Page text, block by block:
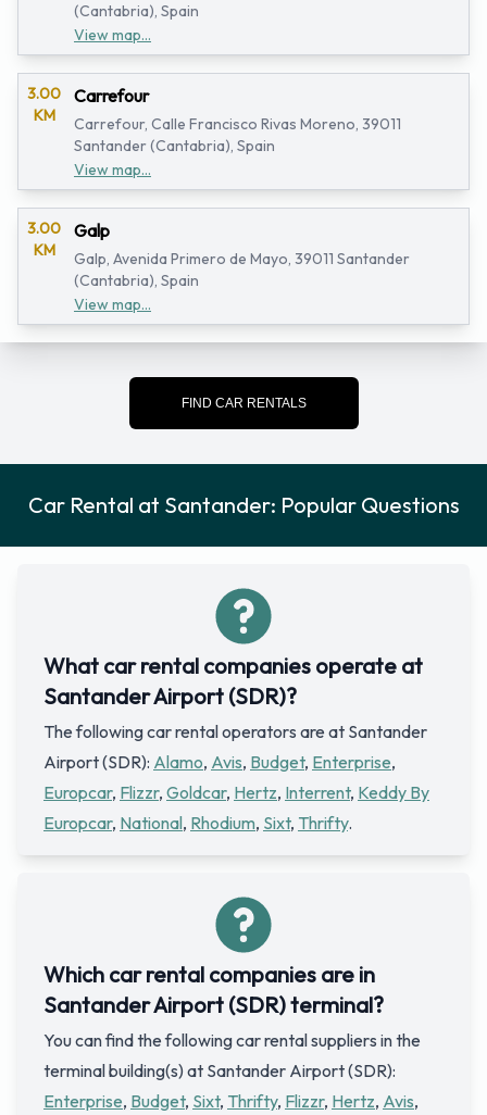
(Cantabria), Spain
View map...
3.00
KM
Carrefour
Carrefour, Calle Francisco Rivas Moreno, 39011
Santander (Cantabria), Spain
View map...
3.00
KM
Galp
Galp, Avenida Primero de Mayo, 39011 Santander
(Cantabria), Spain
View map...
FIND CAR RENTALS
Car Rental at Santander: Popular Questions
What car rental companies operate at
Santander Airport (SDR)?
The following car rental operators are at Santander
Airport (SDR): Alamo, Avis, Budget, Enterprise,
Europcar, Flizzr, Goldcar, Hertz, Interrent, Keddy By
Europcar, National, Rhodium, Sixt, Thrifty.
Which car rental companies are in
Santander Airport (SDR) terminal?
You can find the following car rental suppliers in the
terminal building(s) at Santander Airport (SDR):
Enterprise, Budget, Sixt, Thrifty, Flizzr, Hertz, Avis,